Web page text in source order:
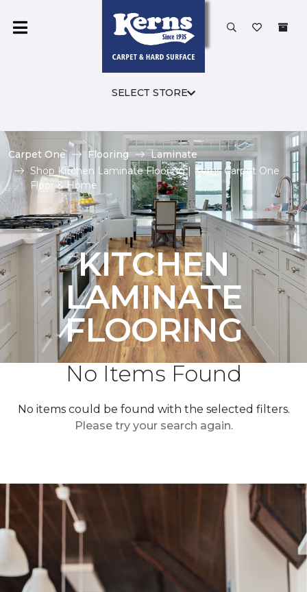
SELECT STORE
Carpet One Flooring
Laminate
Shop Kitchen Laminate Flooring | Kerns Carpet One
Floor & Home
KITCHEN
LAMINATE
FLOORING
No Items Found
No items could be found with the selected filters.
Please try your search again.